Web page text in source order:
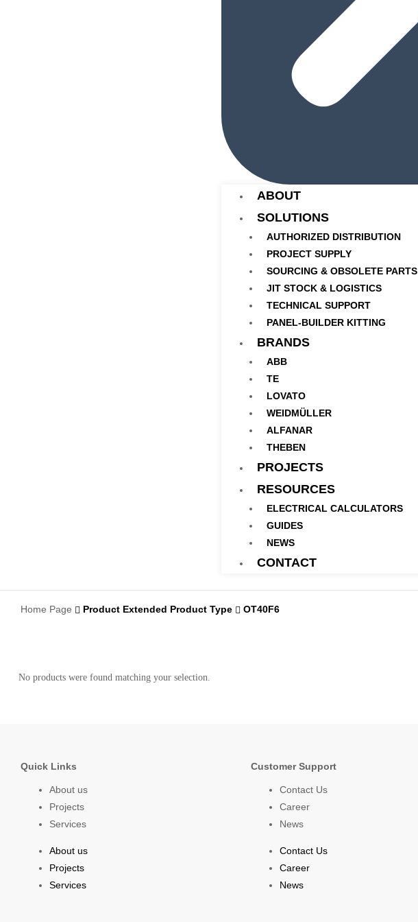
ABOUT
SOLUTIONS
AUTHORIZED DISTRIBUTION
PROJECT SUPPLY
SOURCING & OBSOLETE PARTS
JIT STOCK & LOGISTICS
TECHNICAL SUPPORT
PANEL-BUILDER KITTING
BRANDS
ABB
TE
LOVATO
WEIDMÜLLER
ALFANAR
THEBEN
PROJECTS
RESOURCES
ELECTRICAL CALCULATORS
GUIDES
NEWS
CONTACT
Home Page Product Extended Product Type OT40F6
No products were found matching your selection.
Quick Links
About us
Projects
Services
About us
Projects
Services
Customer Support
Contact Us
Career
News
Contact Us
Career
News